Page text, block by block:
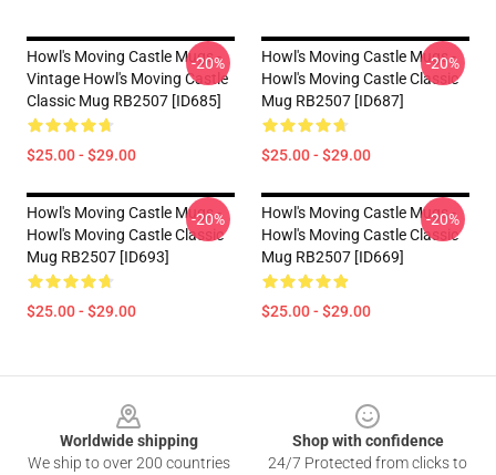
Howl's Moving Castle Mugs -
Vintage Howl's Moving Castle
Classic Mug RB2507 [ID685]
$25.00 - $29.00
-20%
Howl's Moving Castle Mugs -
Howl's Moving Castle Classic
Mug RB2507 [ID687]
$25.00 - $29.00
-20%
Howl's Moving Castle Mugs -
Howl's Moving Castle Classic
Mug RB2507 [ID693]
$25.00 - $29.00
-20%
Howl's Moving Castle Mugs -
Howl's Moving Castle Classic
Mug RB2507 [ID669]
$25.00 - $29.00
-20%
Worldwide shipping
We ship to over 200 countries
Shop with confidence
24/7 Protected from clicks to